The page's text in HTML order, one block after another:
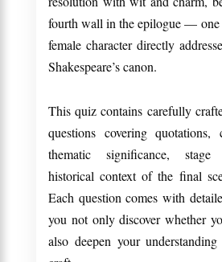
fourth wall in the epilogue — one
female character directly
Shakespeare’s canon.
This quiz contains carefully
questions covering quotations,
thematic significance,
historical context of the final
Each question comes with
you not only discover whether
also deepen your understanding